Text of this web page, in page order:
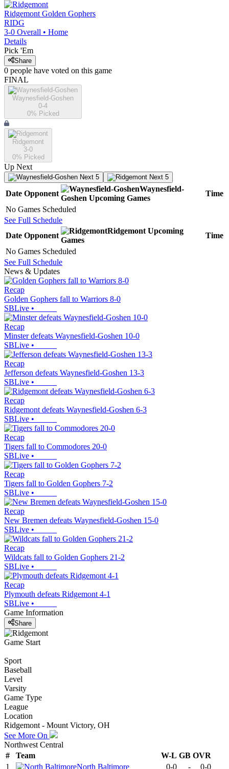
Ridgemont Golden Gophers
RIDG
3-0 Overall • Home
Details
Pick 'Em
Share
0 people have voted on this game
FINAL
Waynesfield-Goshen
0-4
0% Picked
Ridgemont
3-0
0% Picked
Up Next
Next 5 Next 5
Date Opponent
Waynesfield-
Goshen Upcoming Games
Time
No Games Scheduled
See Full Schedule
Date Opponent
Ridgemont Upcoming
Games
Time
No Games Scheduled
See Full Schedule
News & Updates
Recap
Golden Gophers fall to Warriors 8-0
SBLive •
Recap
Minster defeats Waynesfield-Goshen 10-0
SBLive •
Recap
Jefferson defeats Waynesfield-Goshen 13-3
SBLive •
Recap
Ridgemont defeats Waynesfield-Goshen 6-3
SBLive •
Recap
Tigers fall to Commodores 20-0
SBLive •
Recap
Tigers fall to Golden Gophers 7-2
SBLive •
Recap
New Bremen defeats Waynesfield-Goshen 15-0
SBLive •
Recap
Wildcats fall to Golden Gophers 21-2
SBLive •
Recap
Plymouth defeats Ridgemont 4-1
SBLive •
Game Information
Share
Game Start
Sport
Baseball
Level
Varsity
Game Type
League
Location
Ridgemont - Mount Victory, OH
See More On
Northwest Central
#
Team W-L GB OVR
1
North Baltimore 0-0 - 0-0